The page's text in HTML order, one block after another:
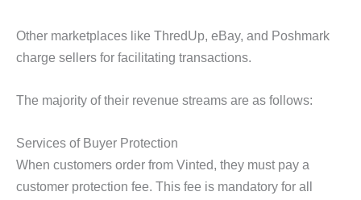
Other marketplaces like ThredUp, eBay, and Poshmark
charge sellers for facilitating transactions.
The majority of their revenue streams are as follows:
Services of Buyer Protection
When customers order from Vinted, they must pay a
customer protection fee. This fee is mandatory for all